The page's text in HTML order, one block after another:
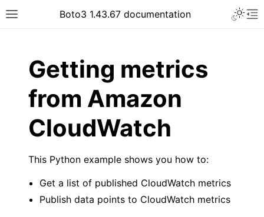
Toggle site navigation sidebar
Boto3 1.43.67 documentation
Getting metrics
from Amazon
CloudWatch
This Python example shows you how to:
Get a list of published CloudWatch metrics
Publish data points to CloudWatch metrics